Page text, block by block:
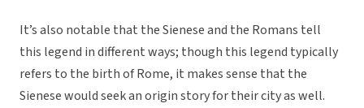
It’s also notable that the Sienese and the Romans tell
this legend in different ways; though this legend typically
refers to the birth of Rome, it makes sense that the
Sienese would seek an origin story for their city as well.